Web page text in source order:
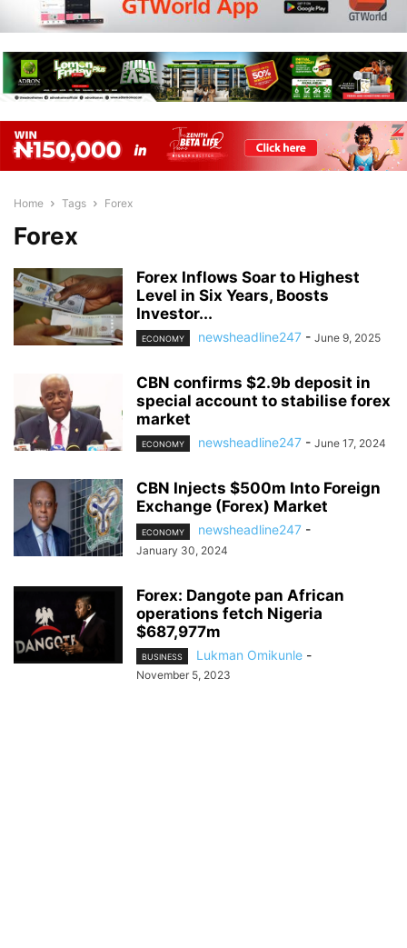
Home Tags Forex
Forex
Forex Inflows Soar to Highest
Level in Six Years, Boosts
Investor...
ECONOMY newsheadline247 - June 9, 2025
CBN confirms $2.9b deposit in
special account to stabilise forex
market
ECONOMY newsheadline247 - June 17, 2024
CBN Injects $500m Into Foreign
Exchange (Forex) Market
ECONOMY newsheadline247 -
January 30, 2024
Forex: Dangote pan African
operations fetch Nigeria
$687,977m
BUSINESS Lukman Omikunle -
November 5, 2023